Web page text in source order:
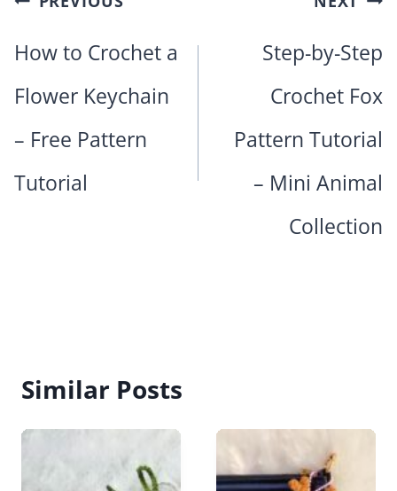
How to Crochet a
Flower Keychain
– Free Pattern
Tutorial
Step-by-Step
Crochet Fox
Pattern Tutorial
– Mini Animal
Collection
Similar Posts